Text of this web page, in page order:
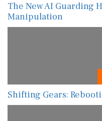
The New AI Guarding
Manipulation
Shifting Gears: